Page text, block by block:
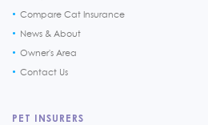
Compare Cat Insurance
News & About
Owner's Area
Contact Us
PET INSURERS